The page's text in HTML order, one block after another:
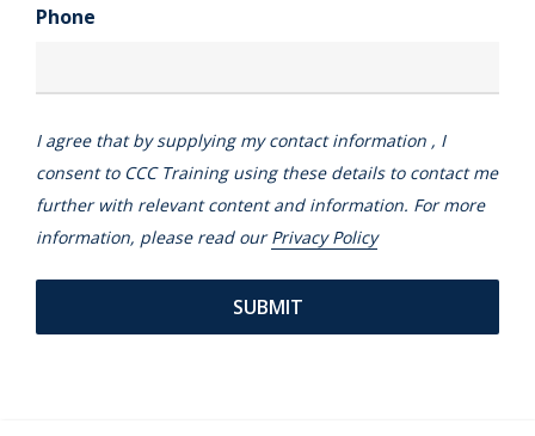
Phone
I agree that by supplying my contact information , I
consent to CCC Training using these details to contact me
further with relevant content and information. For more
information, please read ourPrivacy Policy